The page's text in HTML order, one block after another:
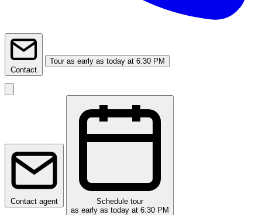
Contact
Tour as early as today at 6:30 PM
Contact agent
Schedule tour
as early as today at 6:30 PM